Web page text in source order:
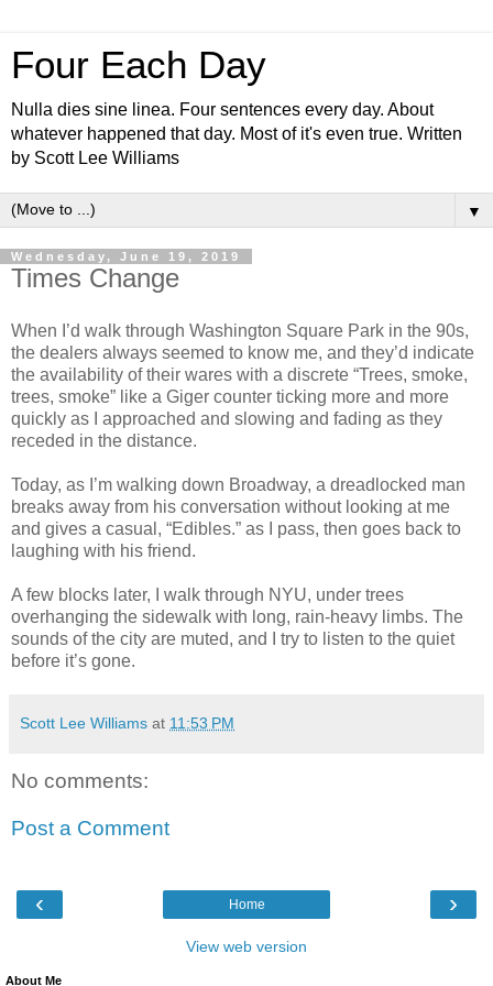
Four Each Day
Nulla dies sine linea. Four sentences every day. About
whatever happened that day. Most of it's even true. Written
by Scott Lee Williams
▼
Wednesday, June 19, 2019
Times Change
When I’d walk through Washington Square Park in the 90s,
the dealers always seemed to know me, and they’d indicate
the availability of their wares with a discrete “Trees, smoke,
trees, smoke” like a Giger counter ticking more and more
quickly as I approached and slowing and fading as they
receded in the distance.
Today, as I’m walking down Broadway, a dreadlocked man
breaks away from his conversation without looking at me
and gives a casual, “Edibles.” as I pass, then goes back to
laughing with his friend.
A few blocks later, I walk through NYU, under trees
overhanging the sidewalk with long, rain-heavy limbs. The
sounds of the city are muted, and I try to listen to the quiet
before it’s gone.
Scott Lee Williams at 11:53 PM
No comments:
Post a Comment
‹ ›
Home
View web version
About Me